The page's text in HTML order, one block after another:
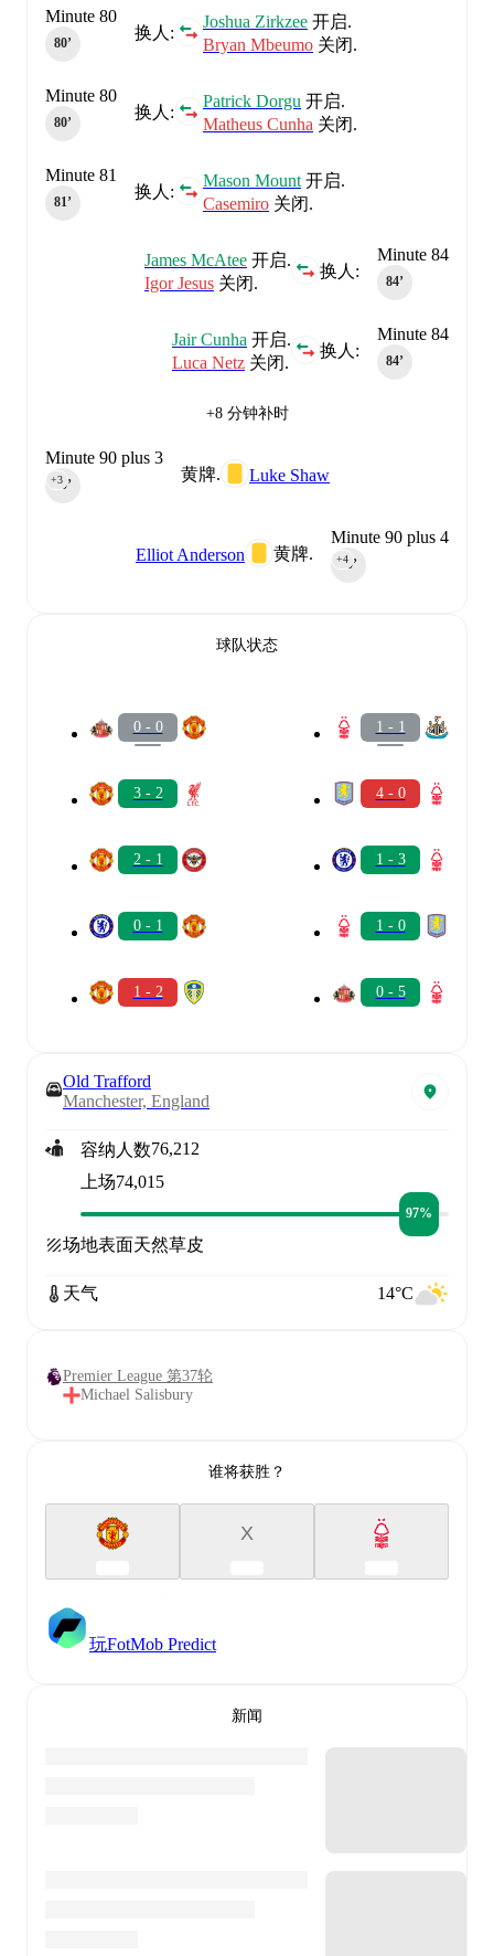
换人:
Joshua Zirkzee 开启.
Bryan Mbeumo 关闭.
Minute 80
80‎’‎
换人:
Patrick Dorgu 开启.
Matheus Cunha 关闭.
Minute 80
80‎’‎
换人:
Mason Mount 开启.
Casemiro 关闭.
Minute 81
81‎’‎
Minute 84
84‎’‎
换人:
James McAtee 开启.
Igor Jesus 关闭.
Minute 84
84‎’‎
换人:
Jair Cunha 开启.
Luca Netz 关闭.
+8 分钟补时
黄牌. Luke Shaw
Minute 90 plus 3
90‎’‎
+3
Minute 90 plus 4
90‎’‎
+4
黄牌.
Elliot Anderson
球队状态
0 - 0
3 - 2
2 - 1
0 - 1
1 - 2
1 - 1
4 - 0
1 - 3
1 - 0
0 - 5
Old Trafford
Manchester, England
容纳人数76,212
上场74,015
97%
场地表面天然草皮
天气 14°C
Premier League 第37轮
Michael Salisbury
谁将获胜？
X
玩FotMob Predict
新闻